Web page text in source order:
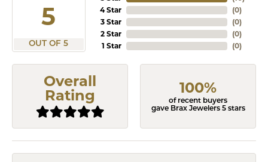
5
OUT OF 5
4 Star
3 Star
2 Star
1 Star
(0)
(0)
(0)
(0)
Overall
Rating
100%
of recent buyers
gave Brax Jewelers 5 stars